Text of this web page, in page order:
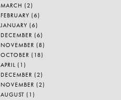
MARCH (2)
FEBRUARY (6)
JANUARY (6)
DECEMBER (6)
NOVEMBER (8)
OCTOBER (18)
APRIL (1)
DECEMBER (2)
NOVEMBER (2)
AUGUST (1)